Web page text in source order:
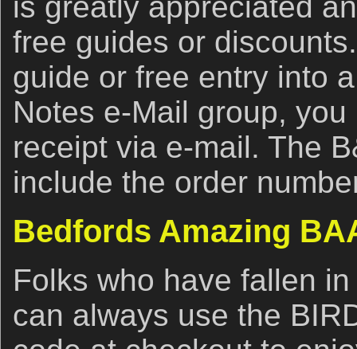
free guides or
guide or free entry into
Notes e-Mail group,
receipt via e-mail. The
include the order
Bedfords Amazing
Folks who have fallen
can always use the